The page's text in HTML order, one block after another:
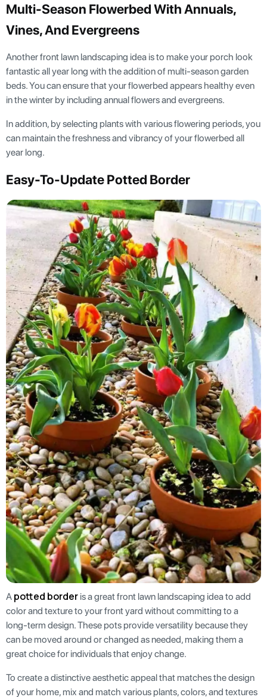
Multi-Season Flowerbed With Annuals,
Vines, And Evergreens
Another front lawn landscaping idea is to make your porch look
fantastic all year long with the addition of multi-season garden
beds. You can ensure that your flowerbed appears healthy even
in the winter by including annual flowers and evergreens.
In addition, by selecting plants with various flowering periods, you
can maintain the freshness and vibrancy of your flowerbed all
year long.
Easy-To-Update Potted Border
A potted border is a great front lawn landscaping idea to add
color and texture to your front yard without committing to a
long-term design. These pots provide versatility because they
can be moved around or changed as needed, making them a
great choice for individuals that enjoy change.
To create a distinctive aesthetic appeal that matches the design
of your home, mix and match various plants, colors, and textures